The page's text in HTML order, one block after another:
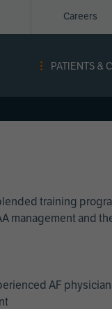
Careers
PATIENTS &
training
and
AF